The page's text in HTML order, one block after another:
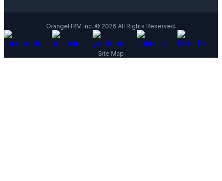
OrangeHRM Inc. © 2026 All Rights Reserved.
Site Map